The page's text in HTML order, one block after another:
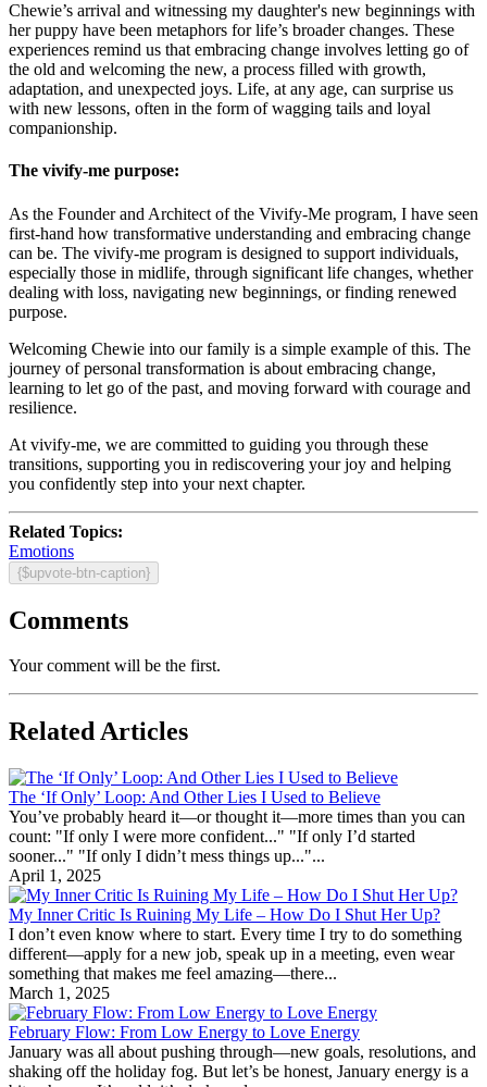
Chewie’s arrival and witnessing my daughter's new beginnings with
her puppy have been metaphors for life’s broader changes. These
experiences remind us that embracing change involves letting go of
the old and welcoming the new, a process filled with growth,
adaptation, and unexpected joys. Life, at any age, can surprise us
with new lessons, often in the form of wagging tails and loyal
companionship.
The vivify-me purpose:
As the Founder and Architect of the Vivify-Me program, I have seen
first-hand how transformative understanding and embracing change
can be. The vivify-me program is designed to support individuals,
especially those in midlife, through significant life changes, whether
dealing with loss, navigating new beginnings, or finding renewed
purpose.
Welcoming Chewie into our family is a simple example of this. The
journey of personal transformation is about embracing change,
learning to let go of the past, and moving forward with courage and
resilience.
At vivify-me, we are committed to guiding you through these
transitions, supporting you in rediscovering your joy and helping
you confidently step into your next chapter.
Related Topics:
Emotions
{$upvote-btn-caption}
Comments
Your comment will be the first.
Related Articles
The ‘If Only’ Loop: And Other Lies I Used to Believe
You’ve probably heard it—or thought it—more times than you can
count: "If only I were more confident..." "If only I’d started
sooner..." "If only I didn’t mess things up..."...
April 1, 2025
My Inner Critic Is Ruining My Life – How Do I Shut Her Up?
I don’t even know where to start. Every time I try to do something
different—apply for a new job, speak up in a meeting, even wear
something that makes me feel amazing—there...
March 1, 2025
February Flow: From Low Energy to Love Energy
January was all about pushing through—new goals, resolutions, and
shaking off the holiday fog. But let’s be honest, January energy is a